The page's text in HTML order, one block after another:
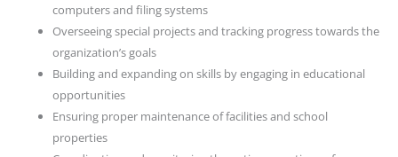
computers and filing systems
Overseeing special projects and tracking progress towards the
organization’s goals
Building and expanding on skills by engaging in educational
opportunities
Ensuring proper maintenance of facilities and school
properties